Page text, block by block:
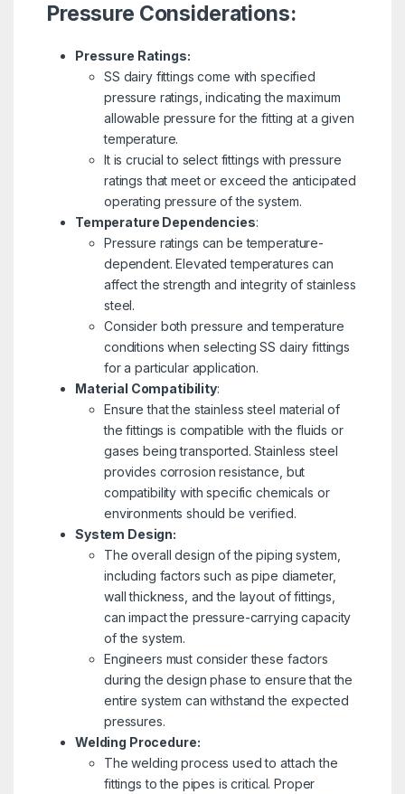
Pressure Considerations:
Pressure Ratings:
SS dairy fittings come with specified
pressure ratings, indicating the maximum
allowable pressure for the fitting at a given
temperature.
It is crucial to select fittings with pressure
ratings that meet or exceed the anticipated
operating pressure of the system.
Temperature Dependencies:
Pressure ratings can be temperature-
dependent. Elevated temperatures can
affect the strength and integrity of stainless
steel.
Consider both pressure and temperature
conditions when selecting SS dairy fittings
for a particular application.
Material Compatibility:
Ensure that the stainless steel material of
the fittings is compatible with the fluids or
gases being transported. Stainless steel
provides corrosion resistance, but
compatibility with specific chemicals or
environments should be verified.
System Design:
The overall design of the piping system,
including factors such as pipe diameter,
wall thickness, and the layout of fittings,
can impact the pressure-carrying capacity
of the system.
Engineers must consider these factors
during the design phase to ensure that the
entire system can withstand the expected
pressures.
Welding Procedure:
The welding process used to attach the
fittings to the pipes is critical. Proper